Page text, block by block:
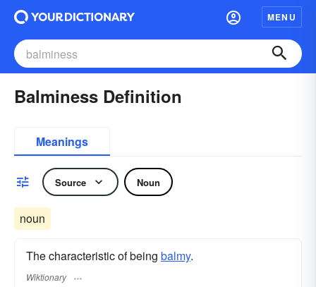
MENU
Balminess Definition
Meanings
Source Noun
noun
The characteristic of being balmy.
Wiktionary